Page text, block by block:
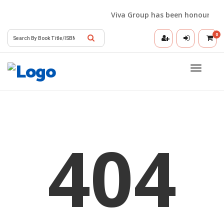
Viva Group has been honoured
0
Toggle
404